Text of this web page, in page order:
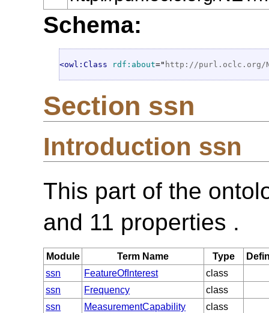
Schema:
<owl:Class rdf:about=" http://purl.oclc.org/
Section ssn
Introduction ssn
This part of the
and 11 properties .
Module Term Name Type
ssn
FeatureOfInterest
class
ssn
Frequency
class
ssn
MeasurementCapability
class